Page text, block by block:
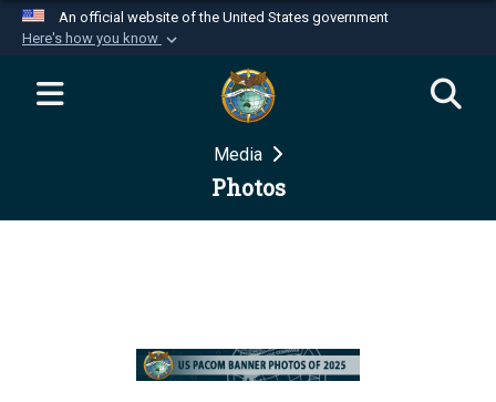
An official website of the United States government
Here's how you know
Official websites use .mil
website belongs to an official U.S.
Department of Defense organization in the United
Secure .mil websites use HTTPS
Media
Photos